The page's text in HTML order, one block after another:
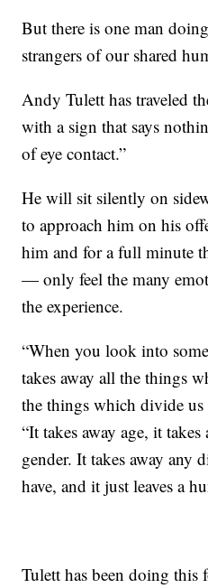
But there is one man
strangers of our shared
Andy Tulett has traveled
with a sign that says
of eye contact.”
He will sit silently on
to approach him on his
him and for a full minute
— only feel the many
the experience.
“When you look into
takes away all the things
the things which divide us
“It takes away age, it
gender. It takes away any
have, and it just leaves a
Tulett has been doing this